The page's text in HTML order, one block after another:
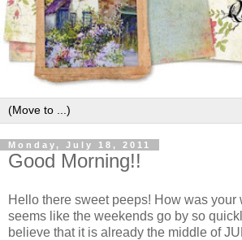
Monday, July 18, 2011
Good Morning!!
Hello there sweet peeps! How was your
seems like the weekends go by so
believe that it is already the middle of